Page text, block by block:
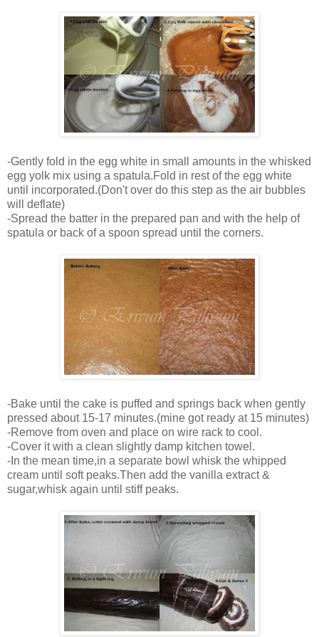
-Gently fold in the egg white in small amounts in the whisked
egg yolk mix using a spatula.Fold in rest of the egg white
until incorporated.(Don't over do this step as the air bubbles
will deflate)
-Spread the batter in the prepared pan and with the help of
spatula or back of a spoon spread until the corners.
-Bake until the cake is puffed and springs back when gently
pressed about 15-17 minutes.(mine got ready at 15 minutes)
-Remove from oven and place on wire rack to cool.
-Cover it with a clean slightly damp kitchen towel.
-In the mean time,in a separate bowl whisk the whipped
cream until soft peaks.Then add the vanilla extract &
sugar,whisk again until stiff peaks.